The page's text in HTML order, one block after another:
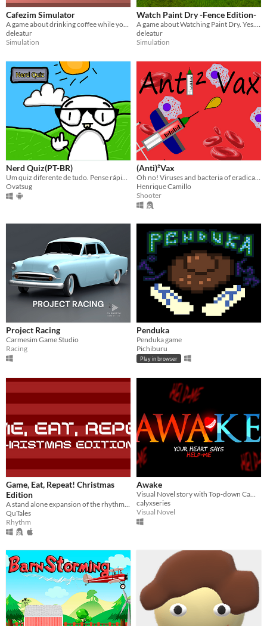
Cafezim Simulator
A game about drinking coffee while you watch a grass field.
deleatur
Simulation
Watch Paint Dry -Fence Edition-
A game about Watching Paint Dry. Yes. That's All.
deleatur
Simulation
Nerd Quiz(PT-BR)
Um quiz diferente de tudo. Pense rápido, jogue esperto. Diversão garantida. Confia
Ovatsug
(Anti)²Vax
Oh no! Viruses and bacteria of eradicated diseases are coming back due to lack of vaccination! Try to defend yourself!
Henrique Camillo
Shooter
Project Racing
Carmesim Game Studio
Racing
Penduka
Penduka game
Pichiburu
Play in browser
Game, Eat, Repeat! Christmas
Edition
QuTales
Rhythm
Awake
calyxseries
Visual Novel